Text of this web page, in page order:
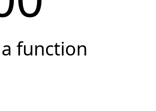
function